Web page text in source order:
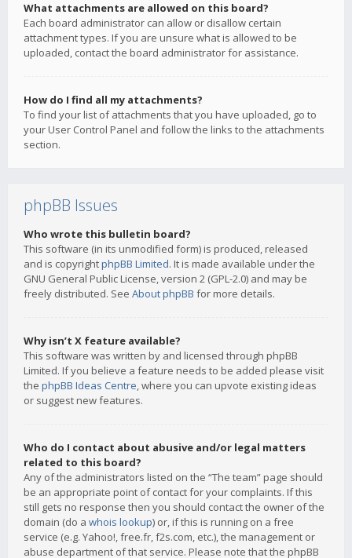
What attachments are allowed on this board?
Each board administrator can allow or disallow certain
attachment types. If you are unsure what is allowed to be
uploaded, contact the board administrator for assistance.
How do I find all my attachments?
To find your list of attachments that you have uploaded, go to
your User Control Panel and follow the links to the attachments
section.
phpBB Issues
Who wrote this bulletin board?
This software (in its unmodified form) is produced, released
and is copyrightphpBB Limited. It is made available under the
GNU General Public License, version 2 (GPL-2.0) and may be
freely distributed. See About phpBB for more details.
Why isn’t X feature available?
This software was written by and licensed through phpBB
Limited. If you believe a feature needs to be added please visit
the phpBB Ideas Centre, where you can upvote existing ideas
or suggest new features.
Who do I contact about abusive and/or legal matters
related to this board?
Any of the administrators listed on the “The team” page should
be an appropriate point of contact for your complaints. If this
still gets no response then you should contact the owner of the
domain (do a whois lookup) or, if this is running on a free
service (e.g. Yahoo!, free.fr, f2s.com, etc.), the management or
abuse department of that service. Please note that the phpBB